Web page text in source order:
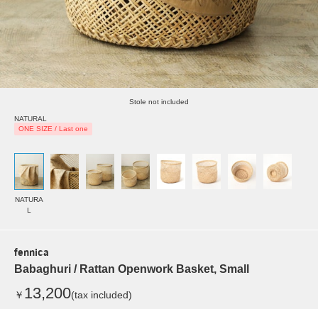
Stole not included
NATURAL
ONE SIZE / Last one
NATURA
L
fennica
Babaghuri / Rattan Openwork Basket, Small
￥ 13,200(tax included)